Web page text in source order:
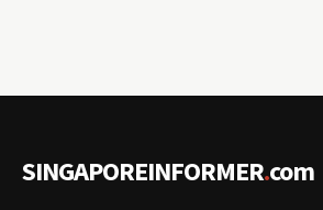
SINGAPOREINFORMER.com